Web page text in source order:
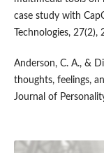
case study with
Technologies,
Anderson, C. A., &
thoughts, feelings,
Journal of